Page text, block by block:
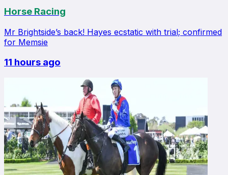
Horse Racing
Mr Brightside’s back! Hayes ecstatic with trial; confirmed
for Memsie
11 hours ago